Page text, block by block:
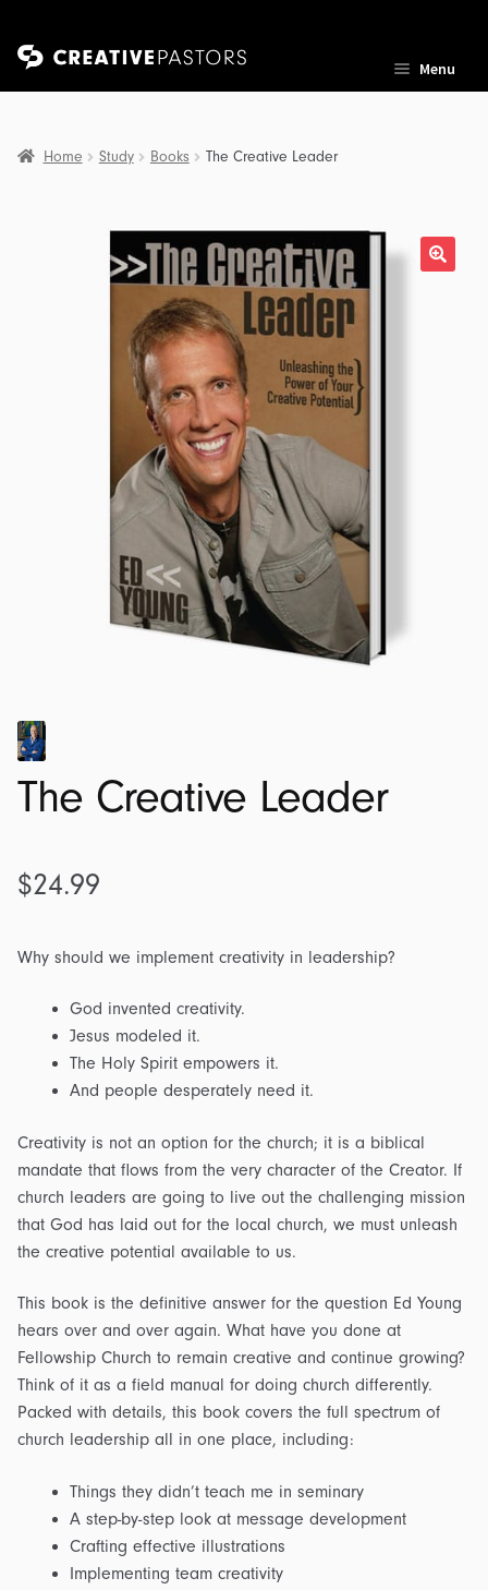
Skip
Skip
Menu
Home Study Books The Creative Leader
The Creative Leader
$24.99
Why should we implement creativity in leadership?
God invented creativity.
Jesus modeled it.
The Holy Spirit empowers it.
And people desperately need it.
Creativity is not an option for the church; it is a biblical
mandate that flows from the very character of the Creator. If
church leaders are going to live out the challenging mission
that God has laid out for the local church, we must unleash
the creative potential available to us.
This book is the definitive answer for the question Ed Young
hears over and over again. What have you done at
Fellowship Church to remain creative and continue growing?
Think of it as a field manual for doing church differently.
Packed with details, this book covers the full spectrum of
church leadership all in one place, including:
Things they didn’t teach me in seminary
A step-by-step look at message development
Crafting effective illustrations
Implementing team creativity